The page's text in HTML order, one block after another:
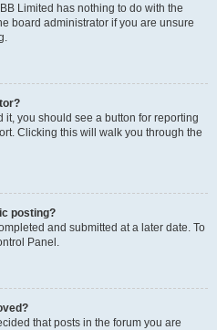
Limited has nothing to do with the
board administrator if you are unsure
it, you should see a button for reporting
Clicking this will walk you through the
posting?
and submitted at a later date. To
Panel.
that posts in the forum you are